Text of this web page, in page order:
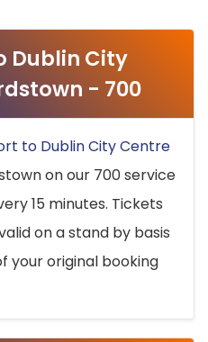
Dublin City
- 700
to Dublin City Centre
on our 700 service
15 minutes. Tickets
on a stand by basis
your original booking